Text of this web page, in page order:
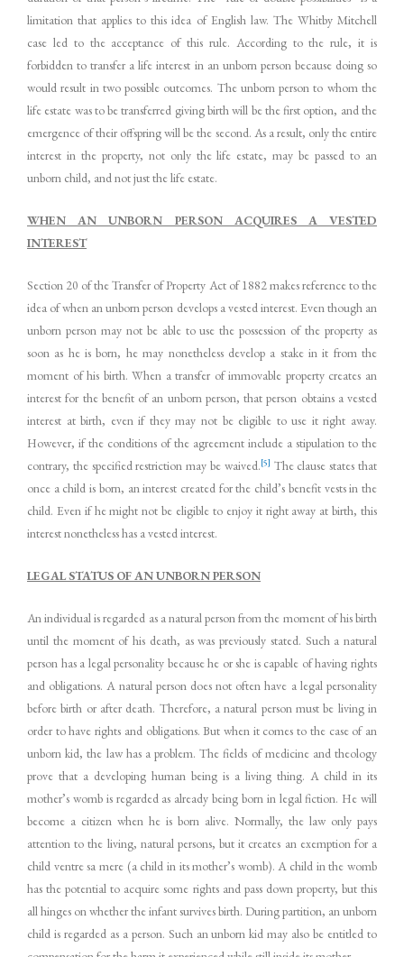
limitation that applies to this idea of English law. The Whitby Mitchell
case led to the acceptance of this rule. According to the rule, it is
forbidden to transfer a life interest in an unborn person because doing so
would result in two possible outcomes. The unborn person to whom the
life estate was to be transferred giving birth will be the first option, and the
emergence of their offspring will be the second. As a result, only the entire
interest in the property, not only the life estate, may be passed to an
unborn child, and not just the life estate.
WHEN AN UNBORN PERSON ACQUIRES A VESTED
INTEREST
Section 20 of the Transfer of Property Act of 1882 makes reference to the
idea of when an unborn person develops a vested interest. Even though an
unborn person may not be able to use the possession of the property as
soon as he is born, he may nonetheless develop a stake in it from the
moment of his birth. When a transfer of immovable property creates an
interest for the benefit of an unborn person, that person obtains a vested
interest at birth, even if they may not be eligible to use it right away.
However, if the conditions of the agreement include a stipulation to the
contrary, the specified restriction may be waived.[5] The clause states that
once a child is born, an interest created for the child’s benefit vests in the
child. Even if he might not be eligible to enjoy it right away at birth, this
interest nonetheless has a vested interest.
LEGAL STATUS OF AN UNBORN PERSON
An individual is regarded as a natural person from the moment of his birth
until the moment of his death, as was previously stated. Such a natural
person has a legal personality because he or she is capable of having rights
and obligations. A natural person does not often have a legal personality
before birth or after death. Therefore, a natural person must be living in
order to have rights and obligations. But when it comes to the case of an
unborn kid, the law has a problem. The fields of medicine and theology
prove that a developing human being is a living thing. A child in its
mother’s womb is regarded as already being born in legal fiction. He will
become a citizen when he is born alive. Normally, the law only pays
attention to the living, natural persons, but it creates an exemption for a
child ventre sa mere (a child in its mother’s womb). A child in the womb
has the potential to acquire some rights and pass down property, but this
all hinges on whether the infant survives birth. During partition, an unborn
child is regarded as a person. Such an unborn kid may also be entitled to